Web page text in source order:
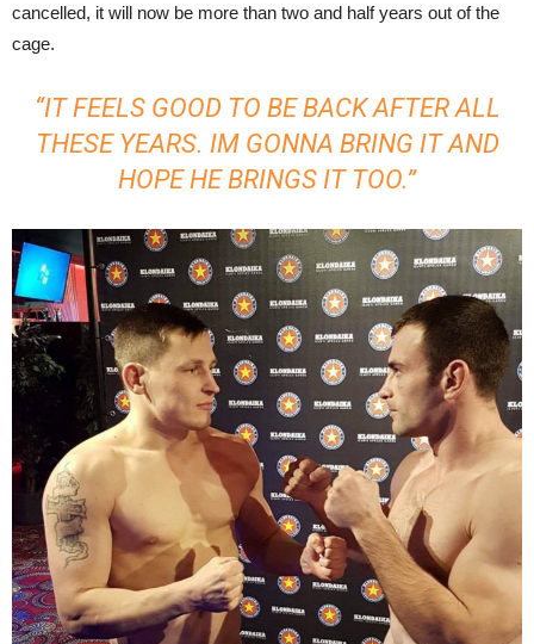
cancelled, it will now be more than two and half years out of the
cage.
“IT FEELS GOOD TO BE BACK AFTER ALL
THESE YEARS. IM GONNA BRING IT AND
HOPE HE BRINGS IT TOO.”